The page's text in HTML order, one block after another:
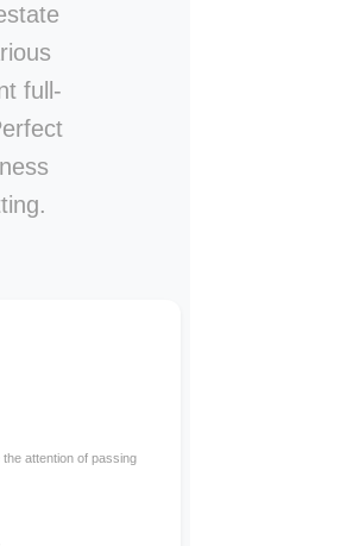
full-
attention of passing